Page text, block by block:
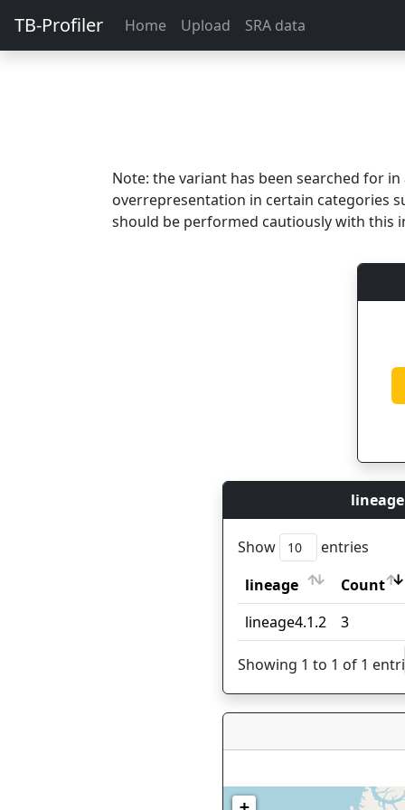
TB-Profiler Home Upload SRA data
Note: the variant has been searched for
overrepresentation in certain categories
should be performed cautiously with this
Show
entries
lineage
Count
lineage
Count
lineage4.1.2 3
Showing 1 to 1 of 1